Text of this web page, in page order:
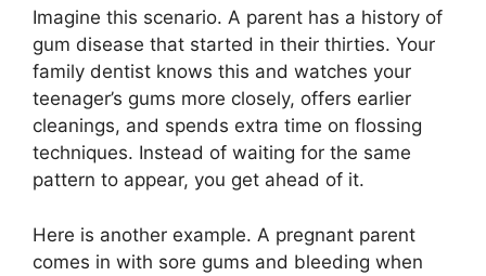
Imagine this scenario. A parent has a history of
gum disease that started in their thirties. Your
family dentist knows this and watches your
teenager’s gums more closely, offers earlier
cleanings, and spends extra time on flossing
techniques. Instead of waiting for the same
pattern to appear, you get ahead of it.
Here is another example. A pregnant parent
comes in with sore gums and bleeding when